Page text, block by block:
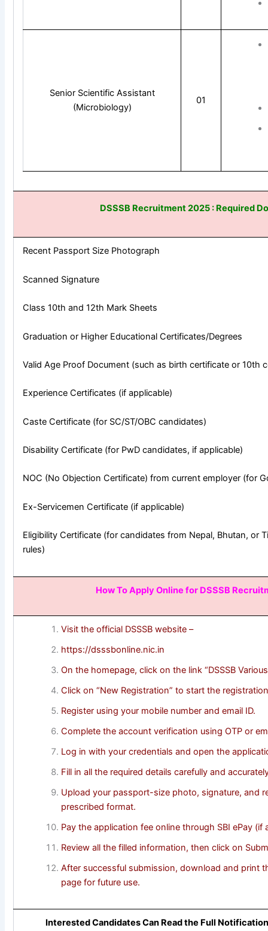
Senior Scientific Assistant
(Microbiology)
01
DSSSB Recruitment 2025 : Required
Recent Passport Size Photograph
Scanned Signature
Class 10th and 12th Mark Sheets
Graduation or Higher Educational Certificates/Degrees
Valid Age Proof Document (such as birth certificate or 10th
Experience Certificates (if applicable)
Caste Certificate (for SC/ST/OBC candidates)
Disability Certificate (for PwD candidates, if applicable)
NOC (No Objection Certificate) from current employer (for
Ex-Servicemen Certificate (if applicable)
Eligibility Certificate (for candidates from Nepal, Bhutan, or
rules)
How To Apply Online for DSSSB
Visit the official DSSSB website –
https://dsssbonline.nic.in
On the homepage, click on the link “DSSSB
Click on “New Registration” to start the
Register using your mobile number and email ID.
Complete the account verification using OTP or
Log in with your credentials and open the
Fill in all the required details carefully and
Upload your passport-size photo, signature, and
prescribed format.
Pay the application fee online through SBI ePay (if
Review all the filled information, then click on
After successful submission, download and print
page for future use.
Interested Candidates Can Read the Full